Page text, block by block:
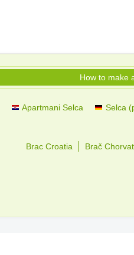
How to make
Apartmani Selca Selca
Brac Croatia Brač